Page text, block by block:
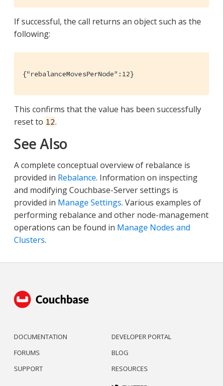
If successful, the call returns an object such as the
following:
{"rebalanceMovesPerNode":12}
This confirms that the value has been successfully
reset to 12.
See Also
A complete conceptual overview of rebalance is
provided in Rebalance. Information on inspecting
and modifying Couchbase-Server settings is
provided in Manage Settings. Various examples of
performing rebalance and other node-management
operations can be found in Manage Nodes and
Clusters.
DOCUMENTATION
FORUMS
SUPPORT
DEVELOPER PORTAL
BLOG
RESOURCES